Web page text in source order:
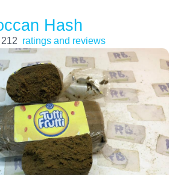
Hash
212 ratings and reviews